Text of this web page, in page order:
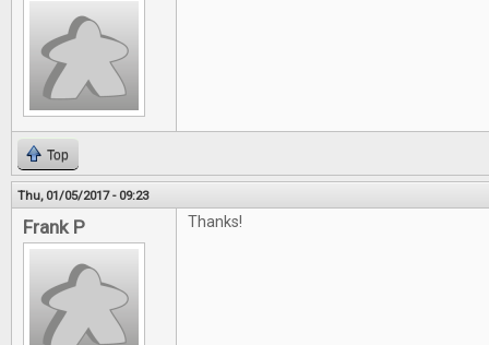
Top
Thu, 01/05/2017 - 09:23
Frank P Thanks!